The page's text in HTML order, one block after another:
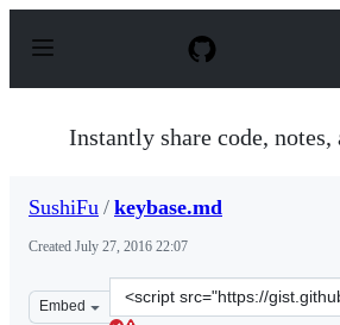
p
Instantly share code, notes,
SushiFu / keybase.md
Created July 27, 2016 22:07
Embed
Clone
this